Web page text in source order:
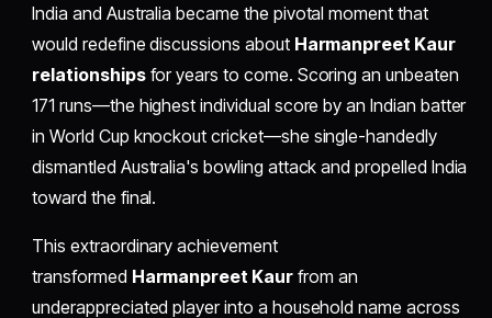
India and Australia became the pivotal moment that
would redefine discussions about Harmanpreet Kaur
relationshipsfor years to come. Scoring an unbeaten
171 runs—the highest individual score by an Indian batter
in World Cup knockout cricket—she single-handedly
dismantled Australia's bowling attack and propelled India
toward the final.
This extraordinary achievement
transformed Harmanpreet Kaurfrom an
underappreciated player into a household name across